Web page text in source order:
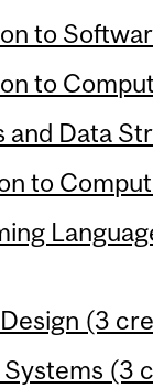
to
to
and Data
to
(3
(3